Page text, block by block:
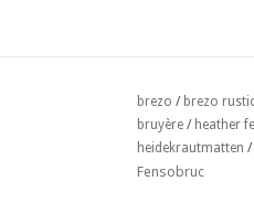
brezo / brezo
bruyère / heather
heidekrautmatten /
Fensobruc